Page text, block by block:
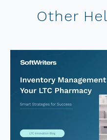
Other